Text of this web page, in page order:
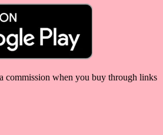
commission when you buy through links